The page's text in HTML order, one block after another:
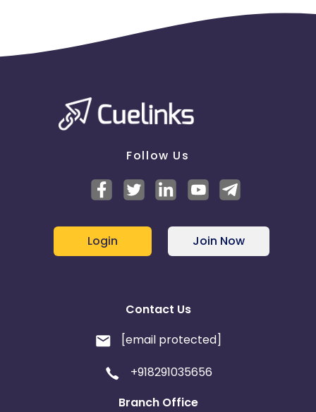
Follow Us
Login Join Now
Contact Us
[email protected]
+918291035656
Branch Office